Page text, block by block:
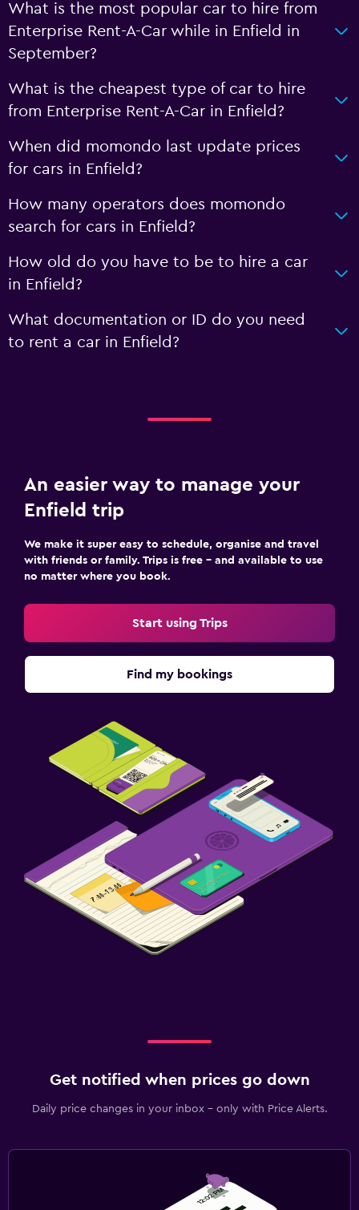
What is the most popular car to hire from
Enterprise Rent-A-Car while in Enfield in
September?
What is the cheapest type of car to hire
from Enterprise Rent-A-Car in Enfield?
When did momondo last update prices
for cars in Enfield?
How many operators does momondo
search for cars in Enfield?
How old do you have to be to hire a car
in Enfield?
What documentation or ID do you need
to rent a car in Enfield?
An easier way to manage your
Enfield trip
We make it super easy to schedule, organise and travel
with friends or family. Trips is free – and available to use
no matter where you book.
Start using Trips
Find my bookings
Get notified when prices go down
Daily price changes in your inbox - only with Price Alerts.